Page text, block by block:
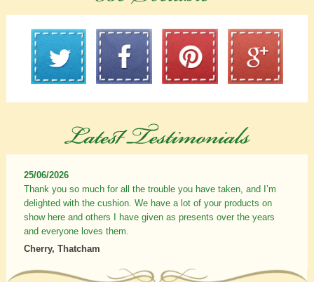
25/06/2026
Thank you so much for all the trouble you have taken, and I’m
delighted with the cushion. We have a lot of your products on
show here and others I have given as presents over the years
and everyone loves them.
Cherry, Thatcham